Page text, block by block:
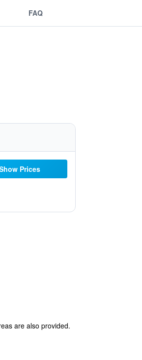
FAQ
Prices
are also provided.